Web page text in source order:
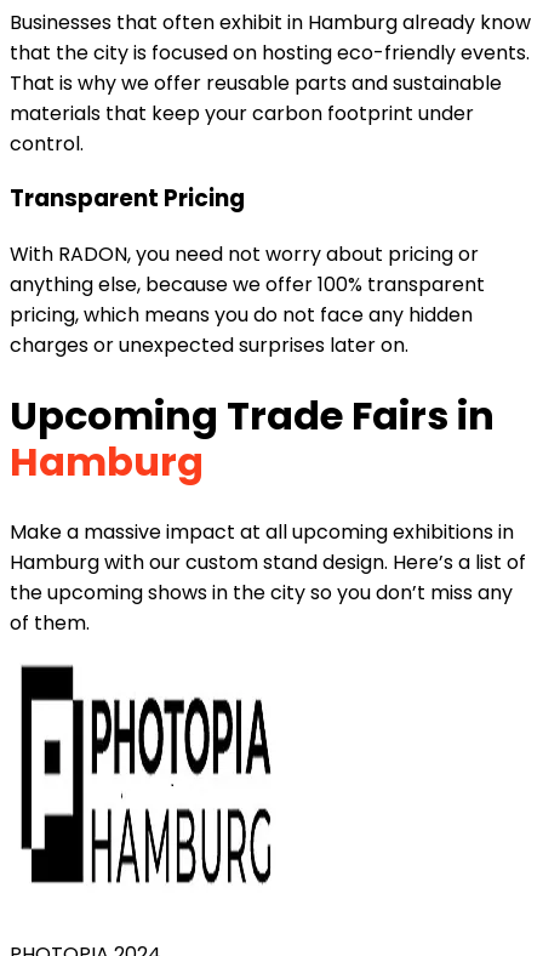
Businesses that often exhibit in Hamburg already know
that the city is focused on hosting eco-friendly events.
That is why we offer reusable parts and sustainable
materials that keep your carbon footprint under
control.
Transparent Pricing
With RADON, you need not worry about pricing or
anything else, because we offer 100% transparent
pricing, which means you do not face any hidden
charges or unexpected surprises later on.
Upcoming Trade Fairs in
Hamburg
Make a massive impact at all upcoming exhibitions in
Hamburg with our custom stand design. Here’s a list of
the upcoming shows in the city so you don’t miss any
of them.